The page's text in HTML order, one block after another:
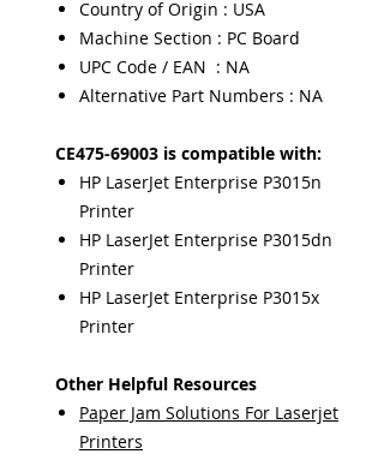
Country of Origin : USA
Machine Section : PC Board
UPC Code / EAN : NA
Alternative Part Numbers : NA
CE475-69003 is compatible with:
HP LaserJet Enterprise P3015n
Printer
HP LaserJet Enterprise P3015dn
Printer
HP LaserJet Enterprise P3015x
Printer
Other Helpful Resources
Paper Jam Solutions For Laserjet
Printers